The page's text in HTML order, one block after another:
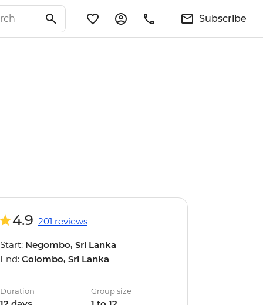
Subscribe
4.9 201 reviews
Start: Negombo, Sri Lanka
End: Colombo, Sri Lanka
Duration Group size